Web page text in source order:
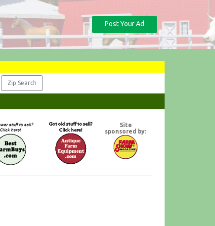
Post Your Ad
Site
sponsored by: